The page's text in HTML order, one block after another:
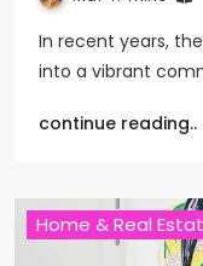
In recent years,
into a vibrant
continue reading..
Home & Real